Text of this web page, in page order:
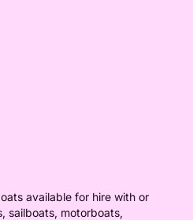
way to experience the
after the day boats
and drinks at anchor,
up to a quiet
cabin is reserved for the
cabin
and onboard services
to the duration and the
available for hire with or
sailboats, motorboats,